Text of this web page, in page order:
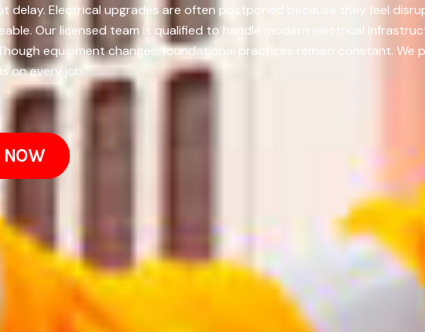
delay. Electrical upgrades are often postponed because they feel
Our licensed team is qualified to handle modern electrical
equipment changes, foundational practices remain constant.
on every job.
NOW